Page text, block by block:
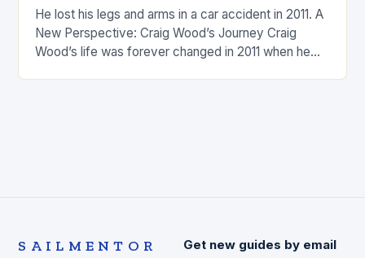
He lost his legs and arms in a car accident in 2011. A
New Perspective: Craig Wood’s Journey Craig
Wood’s life was forever changed in 2011 when he
SAILMENTOR Get new guides by email